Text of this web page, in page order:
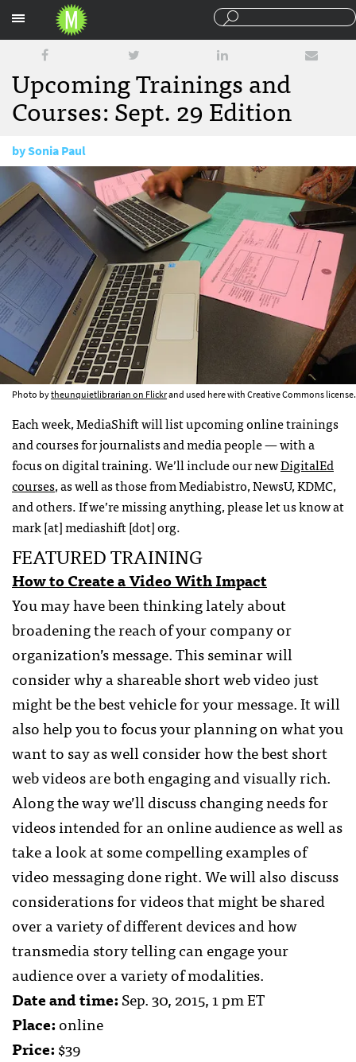
Upcoming Trainings and
Courses: Sept. 29 Edition
bySonia Paul
September 29, 2015
Photo bytheunquietlibrarian on Flickrand used here with Creative Commons license.
Each week, MediaShift will list upcoming online trainings
and courses for journalists and media people — with a
focus on digital training. We’ll include our newDigitalEd
courses, as well as those from Mediabistro, NewsU, KDMC,
and others. If we’re missing anything, please let us know at
mark [at] mediashift [dot] org.
FEATURED TRAINING
How to Create a Video With Impact
You may have been thinking lately about
broadening the reach of your company or
organization’s message. This seminar will
consider why a shareable short web video just
might be the best vehicle for your message. It will
also help you to focus your planning on what you
want to say as well consider how the best short
web videos are both engaging and visually rich.
Along the way we’ll discuss changing needs for
videos intended for an online audience as well as
take a look at some compelling examples of
video messaging done right. We will also discuss
considerations for videos that might be shared
over a variety of different devices and how
transmedia story telling can engage your
audience over a variety of modalities.
Date and time:Sep. 30, 2015, 1 pm ET
Place:online
Price:$39